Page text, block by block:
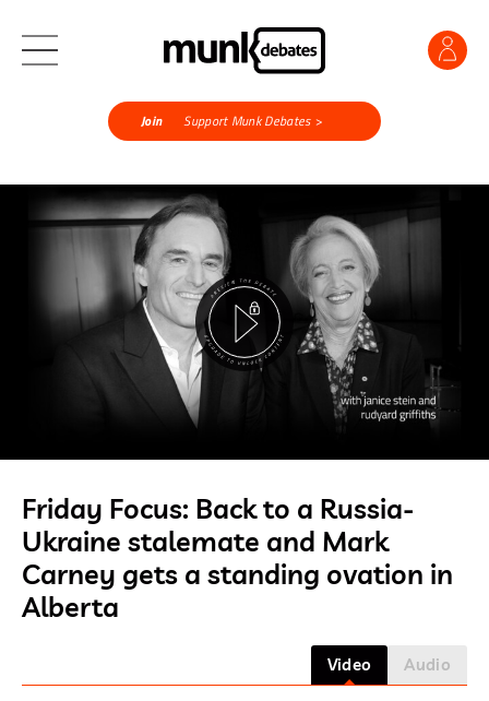
Join Support Munk Debates >
Friday Focus: Back to a Russia-
Ukraine stalemate and Mark
Carney gets a standing ovation in
Alberta
Video Audio